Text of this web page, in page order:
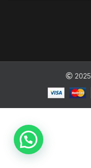
2025